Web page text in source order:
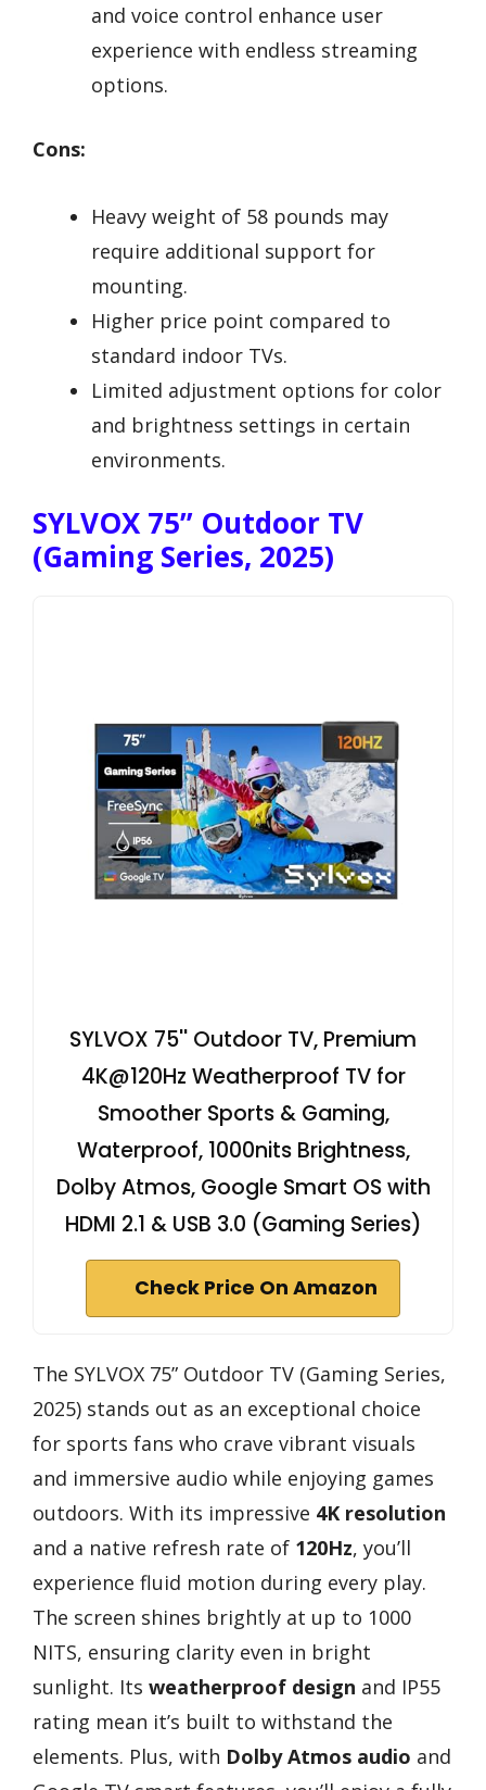
and voice control enhance user
experience with endless streaming
options.
Cons:
Heavy weight of 58 pounds may
require additional support for
mounting.
Higher price point compared to
standard indoor TVs.
Limited adjustment options for color
and brightness settings in certain
environments.
SYLVOX 75” Outdoor TV
(Gaming Series, 2025)
SYLVOX 75'' Outdoor TV, Premium
4K@120Hz Weatherproof TV for
Smoother Sports & Gaming,
Waterproof, 1000nits Brightness,
Dolby Atmos, Google Smart OS with
HDMI 2.1 & USB 3.0 (Gaming Series)
Check Price On Amazon
The SYLVOX 75” Outdoor TV (Gaming Series,
2025) stands out as an exceptional choice
for sports fans who crave vibrant visuals
and immersive audio while enjoying games
outdoors. With its impressive 4K resolution
and a native refresh rate of 120Hz, you’ll
experience fluid motion during every play.
The screen shines brightly at up to 1000
NITS, ensuring clarity even in bright
sunlight. Its weatherproof design and IP55
rating mean it’s built to withstand the
elements. Plus, with Dolby Atmos audio and